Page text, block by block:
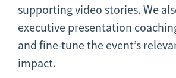
supporting video stories. We
executive presentation
and fine-tune the event’s
impact.